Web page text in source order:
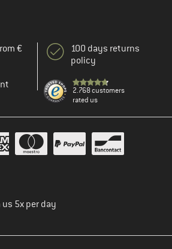
€
100 days returns
policy
2.768 customers
rated us
5x per day